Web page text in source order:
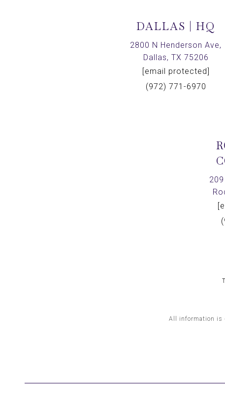
DALLAS | HQ
2800 N Henderson Ave,
Dallas, TX 75206
[email protected]
(972) 771-6970
All information is